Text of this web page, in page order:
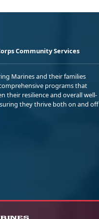
Community Services
Marines and their families
programs that
their resilience and overall well-
they thrive both on and off